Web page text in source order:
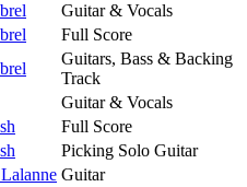
Guitar & Vocals
Full Score
Guitars, Bass & Backing
Track
Guitar & Vocals
Full Score
Picking Solo Guitar
Guitar